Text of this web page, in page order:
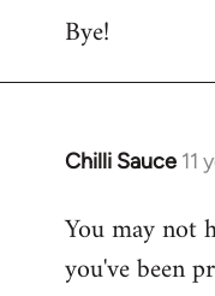
Bye!
Chilli Sauce 11
In
to
Welcome
You may not
you've been